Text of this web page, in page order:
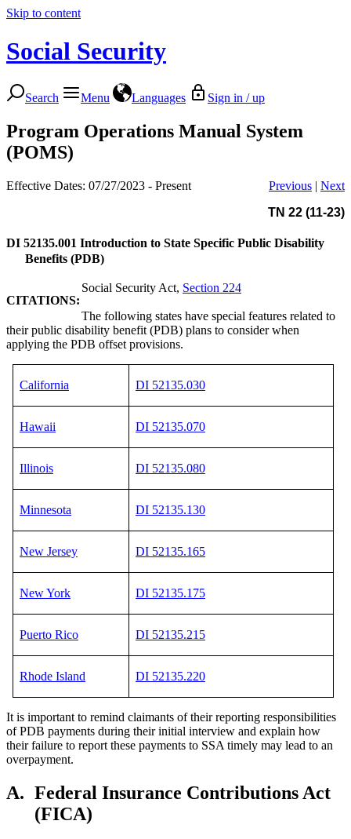
Skip to content
Social Security
Search Menu Languages Sign in / up
Program Operations Manual System
(POMS)
Effective Dates: 07/27/2023 - Present Previous | Next
TN 22 (11-23)
DI 52135.001 Introduction to State Specific Public Disability
Benefits (PDB)
CITATIONS:
Social Security Act, Section 224
The following states have special features related to
their public disability benefit (PDB) plans to consider when
applying the PDB offset provisions.
California DI 52135.030
Hawaii DI 52135.070
Illinois DI 52135.080
Minnesota DI 52135.130
New Jersey DI 52135.165
New York DI 52135.175
Puerto Rico DI 52135.215
Rhode Island DI 52135.220
It is important to remind claimants of their reporting responsibilities
of PDB payments during their initial interview and explain how
their failure to report these payments to SSA timely may lead to an
overpayment.
A. Federal Insurance Contributions Act
(FICA)